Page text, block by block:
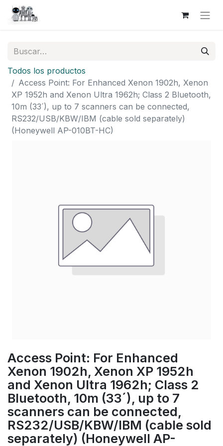
Todos los productos
Access Point: For Enhanced Xenon 1902h, Xenon
XP 1952h and Xenon Ultra 1962h; Class 2 Bluetooth,
10m (33´), up to 7 scanners can be connected,
RS232/USB/KBW/IBM (cable sold separately)
(Honeywell AP-010BT-HC)
Access Point: For Enhanced
Xenon 1902h, Xenon XP 1952h
and Xenon Ultra 1962h; Class 2
Bluetooth, 10m (33´), up to 7
scanners can be connected,
RS232/USB/KBW/IBM (cable sold
separately) (Honeywell AP-